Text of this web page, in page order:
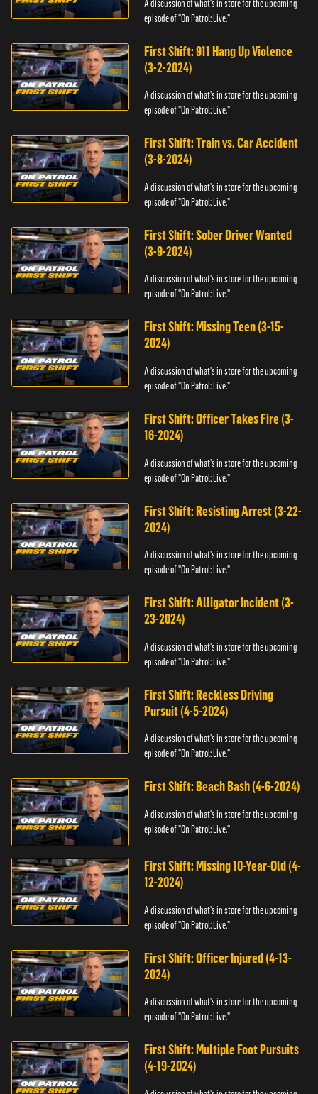
A discussion of what's in store for the upcoming
episode of "On Patrol: Live."
First Shift: 911 Hang Up Violence
(3-2-2024)
A discussion of what's in store for the upcoming
episode of "On Patrol: Live."
First Shift: Train vs. Car Accident
(3-8-2024)
A discussion of what's in store for the upcoming
episode of "On Patrol: Live."
First Shift: Sober Driver Wanted
(3-9-2024)
A discussion of what's in store for the upcoming
episode of "On Patrol: Live."
First Shift: Missing Teen (3-15-
2024)
A discussion of what's in store for the upcoming
episode of "On Patrol: Live."
First Shift: Officer Takes Fire (3-
16-2024)
A discussion of what's in store for the upcoming
episode of "On Patrol: Live."
First Shift: Resisting Arrest (3-22-
2024)
A discussion of what's in store for the upcoming
episode of "On Patrol: Live."
First Shift: Alligator Incident (3-
23-2024)
A discussion of what's in store for the upcoming
episode of "On Patrol: Live."
First Shift: Reckless Driving
Pursuit (4-5-2024)
A discussion of what's in store for the upcoming
episode of "On Patrol: Live."
First Shift: Beach Bash (4-6-2024)
A discussion of what's in store for the upcoming
episode of "On Patrol: Live."
First Shift: Missing 10-Year-Old (4-
12-2024)
A discussion of what's in store for the upcoming
episode of "On Patrol: Live."
First Shift: Officer Injured (4-13-
2024)
A discussion of what's in store for the upcoming
episode of "On Patrol: Live."
First Shift: Multiple Foot Pursuits
(4-19-2024)